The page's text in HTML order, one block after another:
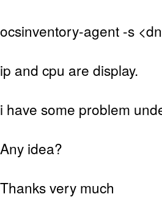
ocsinventory-agent -s
ip and cpu are display.
i have some problem
Any idea?
Thanks very much